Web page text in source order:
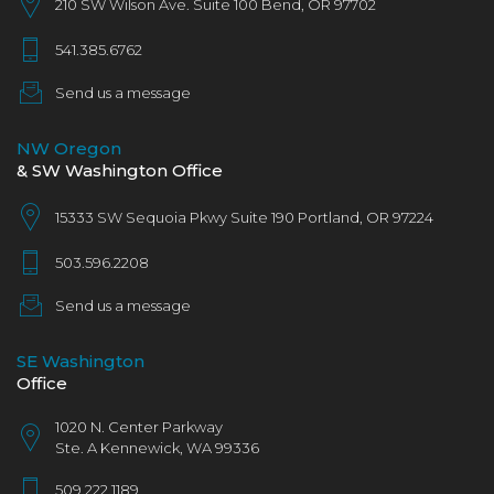
210 SW Wilson Ave. Suite 100 Bend, OR 97702
541.385.6762
Send us a message
NW Oregon
& SW Washington Office
15333 SW Sequoia Pkwy Suite 190 Portland, OR 97224
503.596.2208
Send us a message
SE Washington
Office
1020 N. Center Parkway
Ste. A Kennewick, WA 993​36
509.222.1189